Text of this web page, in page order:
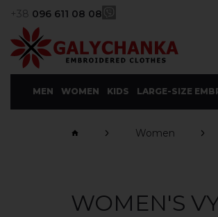
+38 096 611 08 08
MEN WOMEN KIDS LARGE-SIZE
Women
WOMEN'S